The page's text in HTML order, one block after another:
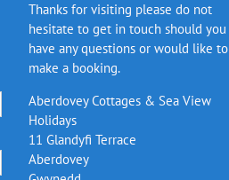
Thanks for visiting please do not
hesitate to get in touch should you
have any questions or would like to
make a booking.
Aberdovey Cottages & Sea View
Holidays
11 Glandyfi Terrace
Aberdovey